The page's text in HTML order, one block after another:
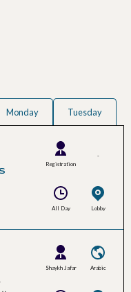
Monday Tuesday
Registration
-
Lobby
All Day
Shaykh Jafar
Arabic